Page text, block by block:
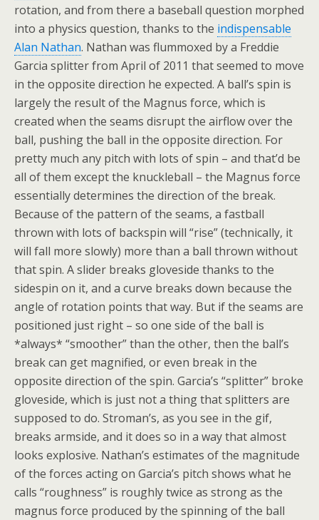
rotation, and from there a baseball question morphed
into a physics question, thanks to the indispensable
Alan Nathan. Nathan was flummoxed by a Freddie
Garcia splitter from April of 2011 that seemed to move
in the opposite direction he expected. A ball’s spin is
largely the result of the Magnus force, which is
created when the seams disrupt the airflow over the
ball, pushing the ball in the opposite direction. For
pretty much any pitch with lots of spin – and that’d be
all of them except the knuckleball – the Magnus force
essentially determines the direction of the break.
Because of the pattern of the seams, a fastball
thrown with lots of backspin will “rise” (technically, it
will fall more slowly) more than a ball thrown without
that spin. A slider breaks gloveside thanks to the
sidespin on it, and a curve breaks down because the
angle of rotation points that way. But if the seams are
positioned just right – so one side of the ball is
*always* “smoother” than the other, then the ball’s
break can get magnified, or even break in the
opposite direction of the spin. Garcia’s “splitter” broke
gloveside, which is just not a thing that splitters are
supposed to do. Stroman’s, as you see in the gif,
breaks armside, and it does so in a way that almost
looks explosive. Nathan’s estimates of the magnitude
of the forces acting on Garcia’s pitch shows what he
calls “roughness” is roughly twice as strong as the
magnus force produced by the spinning of the ball